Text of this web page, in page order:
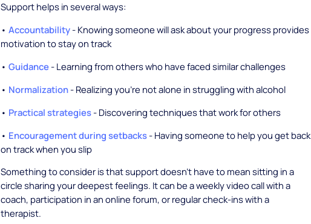
Support helps in several ways:
•Accountability - Knowing someone will ask about your progress provides
motivation to stay on track
•Guidance - Learning from others who have faced similar challenges
• Normalization - Realizing you're not alone in struggling with alcohol
• Practical strategies - Discovering techniques that work for others
• Encouragement during setbacks - Having someone to help you get back
on track when you slip
Something to consider is that support doesn't have to mean sitting in a
circle sharing your deepest feelings. It can be a weekly video call with a
coach, participation in an online forum, or regular check-ins with a
therapist.